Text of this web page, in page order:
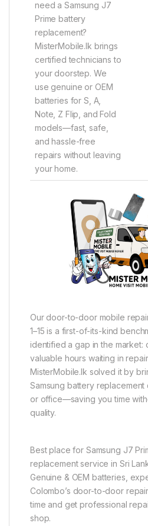
need a Samsung J7
Prime battery
replacement?
MisterMobile.lk brings
certified technicians to
your doorstep. We
use genuine or OEM
batteries for S, A,
Note, Z Flip, and Fold
models—fast, safe,
and hassle-free
repairs without leaving
your home.
Our door-to-door mobile
1–15 is a first-of-its-kind
identified a gap in the market:
valuable hours waiting in
MisterMobile.lk solved it by
Samsung battery
or office—saving you time
quality.
Best place for Samsung J7
replacement service in Sri
Genuine & OEM batteries,
Colombo’s door-to-door
time and get professional
shop.